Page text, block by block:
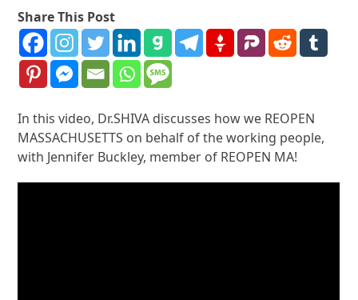
Share This Post
In this video, Dr.SHIVA discusses how we REOPEN
MASSACHUSETTS on behalf of the working people,
with Jennifer Buckley, member of REOPEN MA!